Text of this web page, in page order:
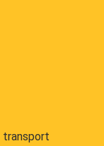
transport